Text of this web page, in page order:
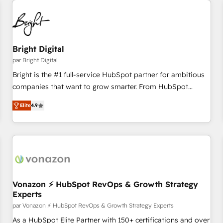
Bright Digital
par Bright Digital
Bright is the #1 full-service HubSpot partner for ambitious
companies that want to grow smarter. From HubSpot
onboarding, to training, from developing a new website to
lead generation and digital marketing; we do it all (and with
great results)! In short, our services include: - HubSpot
consultancy: onboarding, training, data migration - HubSpot
Marketing & sales solutions: digital marketing, advertising,
and technology to improve customer experiences. With our
bright people, exciting ideas and can-do mentality, we
ensure revenue growth on a daily basis. So tell us your
challenge; our passionate and growth driven team of 100+
Elite4.9
Vonazon ⚡ HubSpot RevOps & Growth Strategy
Experts
par Vonazon ⚡ HubSpot RevOps & Growth Strategy Experts
As a HubSpot Elite Partner with 150+ certifications and over